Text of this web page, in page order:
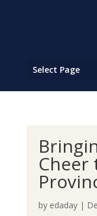
Select Page
Cheer
by edaday|